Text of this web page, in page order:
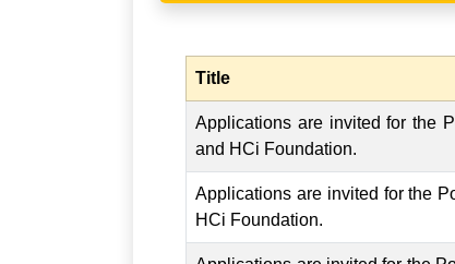
Title
Applications are invited for the
and HCi Foundation.
Applications are invited for the
HCi Foundation.